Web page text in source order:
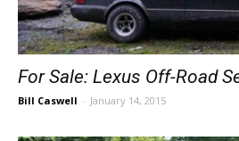
For Sale: Lexus Off-Road
Bill Caswell - January 14, 2015